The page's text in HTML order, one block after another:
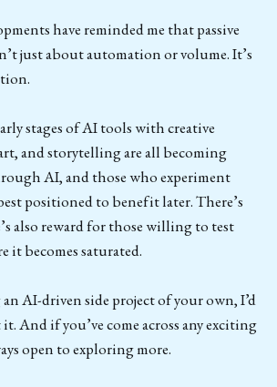
have reminded me that passive
just about automation or volume. It’s
stages of AI tools with creative
and storytelling are all becoming
AI, and those who experiment
positioned to benefit later. There’s
also reward for those willing to test
it becomes saturated.
AI-driven side project of your own, I’d
And if you’ve come across any exciting
open to exploring more.